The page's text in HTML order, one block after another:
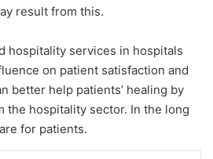
result from this.
hospitality services in hospitals
on patient satisfaction and
better help patients’ healing by
the hospitality sector. In the long
for patients.